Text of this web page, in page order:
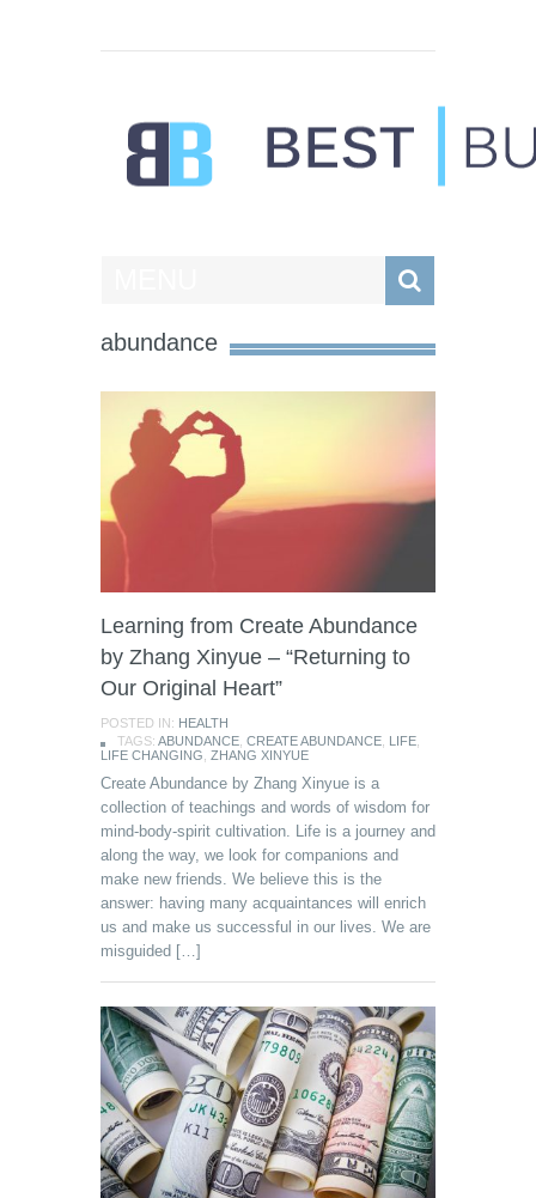
abundance
Learning from Create Abundance
by Zhang Xinyue – “Returning to
Our Original Heart”
POSTED IN: HEALTH
TAGS: ABUNDANCE CREATE ABUNDANCE LIFE
LIFE CHANGING ZHANG XINYUE
Create Abundance by Zhang Xinyue is a
collection of teachings and words of wisdom for
mind-body-spirit cultivation. Life is a journey and
along the way, we look for companions and
make new friends. We believe this is the
answer: having many acquaintances will enrich
us and make us successful in our lives. We are
misguided […]